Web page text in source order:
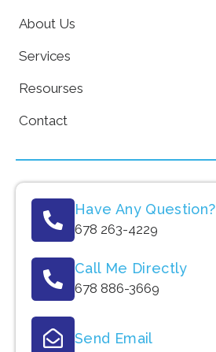
About Us
Services
Resourses
Contact
Have Any Question?
678 263-4229
Call Me Directly
678 886-3669
Send Email